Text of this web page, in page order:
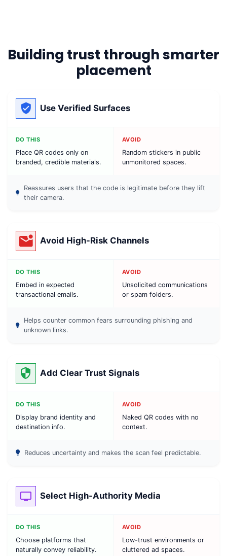
Building trust through smarter
placement
Use Verified Surfaces
DO THIS
Place QR codes only on
branded, credible materials.
AVOID
Random stickers in public
unmonitored spaces.
Reassures users that the code is legitimate before they lift
their camera.
Avoid High-Risk Channels
DO THIS
Embed in expected
transactional emails.
AVOID
Unsolicited communications
or spam folders.
Helps counter common fears surrounding phishing and
unknown links.
Add Clear Trust Signals
DO THIS
Display brand identity and
destination info.
AVOID
Naked QR codes with no
context.
Reduces uncertainty and makes the scan feel predictable.
Select High-Authority Media
DO THIS
Choose platforms that
naturally convey reliability.
AVOID
Low-trust environments or
cluttered ad spaces.